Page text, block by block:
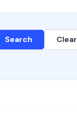
Search Clear